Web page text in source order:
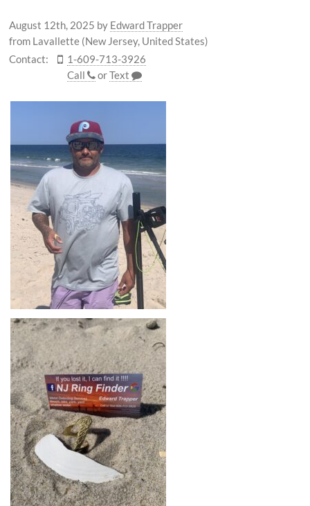
August 12th, 2025 by Edward Trapper
from Lavallette (New Jersey, United States)
Contact:
1-609-713-3926
Call
orText